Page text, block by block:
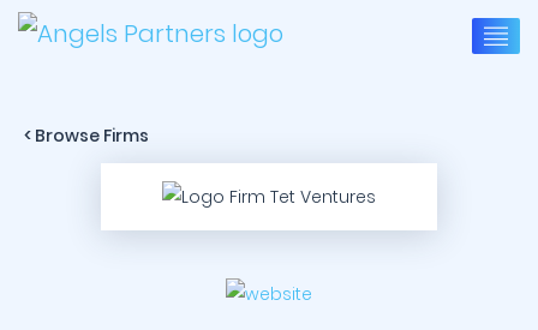
< Browse Firms